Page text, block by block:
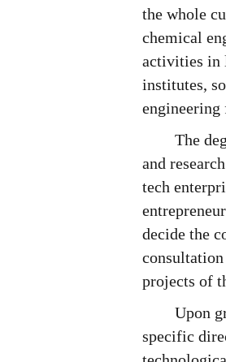
the whole
chemical
activities in
institutes,
The
and
tech
decide the
projects of
Upon
specific